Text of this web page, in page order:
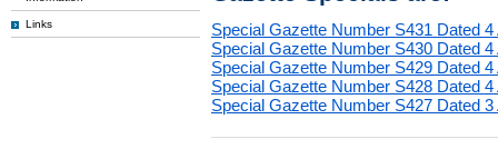
Links
Special Gazette Number S431 Dated 4
Special Gazette Number S430 Dated 4
Special Gazette Number S429 Dated 4
Special Gazette Number S428 Dated 4
Special Gazette Number S427 Dated 3